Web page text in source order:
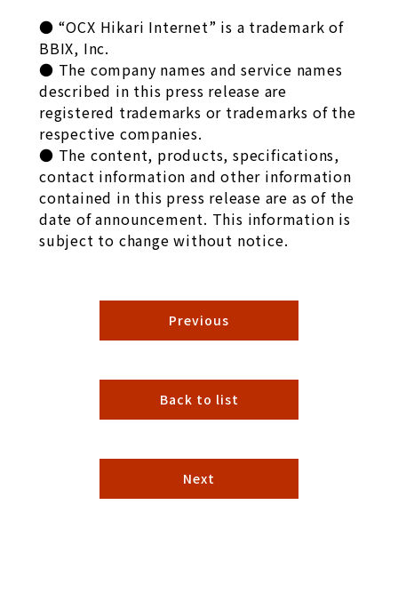
● “OCX Hikari Internet” is a trademark of
BBIX, Inc.
● The company names and service names
described in this press release are
registered trademarks or trademarks of the
respective companies.
● The content, products, specifications,
contact information and other information
contained in this press release are as of the
date of announcement. This information is
subject to change without notice.
Previous
Back to list
Next